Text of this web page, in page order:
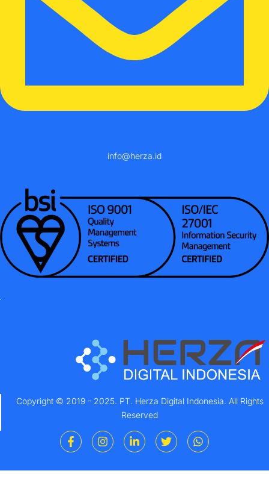
info@herza.id
Copyright © 2019 - 2025. PT. Herza Digital Indonesia. All Rights
Reserved